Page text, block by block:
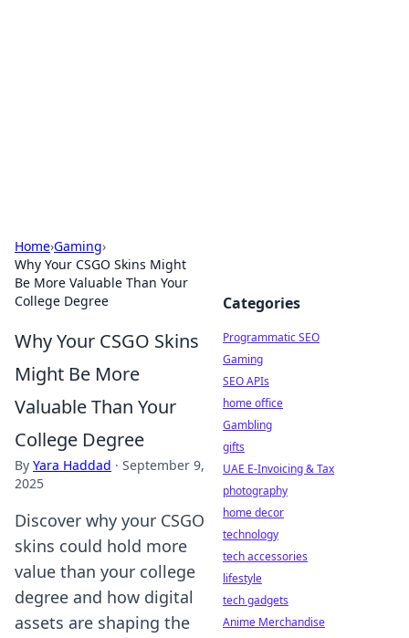
Home›Gaming›
Why Your CSGO Skins Might
Be More Valuable Than Your
College Degree
Why Your CSGO Skins
Might Be More
Valuable Than Your
College Degree
By Yara Haddad · September 9,
2025
Discover why your CSGO
skins could hold more
value than your college
degree and how digital
assets are shaping the
Categories
Programmatic SEO
Gaming
SEO APIs
home office
Gambling
gifts
UAE E-Invoicing & Tax
photography
home decor
technology
tech accessories
lifestyle
tech gadgets
Anime Merchandise